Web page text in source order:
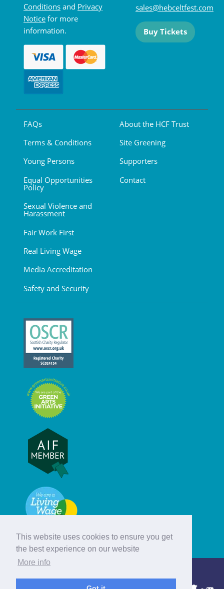
This website uses cookies to ensure you get
the best experience on our website
More info
Conditions and Privacy
Notice for more
information.
sales@hebceltfest.com
Buy Tickets
FAQs
Terms & Conditions
Young Persons
Equal Opportunities
Policy
Sexual Violence and
Harassment
Fair Work First
Real Living Wage
Media Accreditation
Safety and Security
About the HCF Trust
Site Greening
Supporters
Contact
© Hebridean Celtic Festival Trust